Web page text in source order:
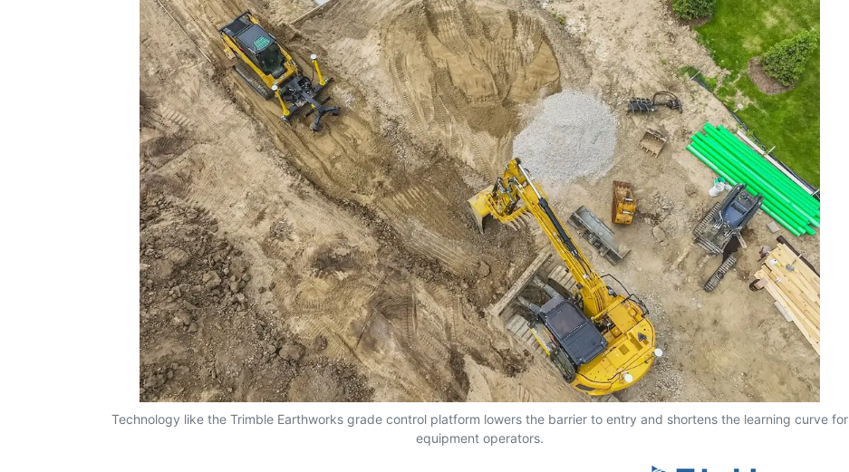
Technology like the Trimble Earthworks grade control platform lowers the barrier to entry and shortens the learning curve for
equipment operators.